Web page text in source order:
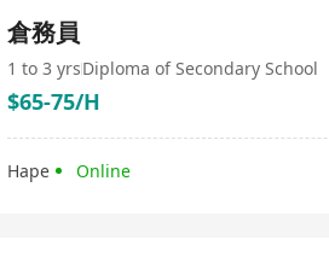
倉務員
1 to 3 yrsDiploma of Secondary School
$65-75/H
Hape Online